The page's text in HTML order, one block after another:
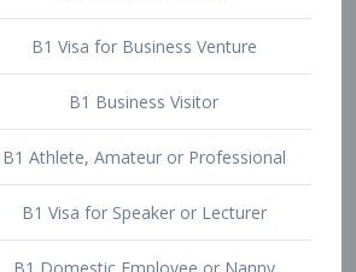
B1 Business Visitor
B1 Athlete, Amateur or Professional
B1 Visa for Speaker or Lecturer
Visa